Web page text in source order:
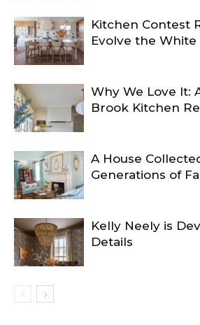
Kitchen Contest
Evolve the White
Why We Love It:
Brook Kitchen
A House
Generations of
Kelly Neely is
Details